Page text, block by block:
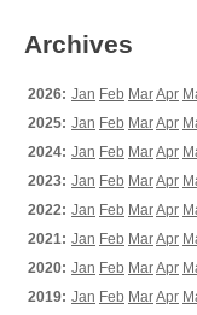
Archives
2026: Jan Feb MarApr
2025: Jan Feb MarApr
2024: Jan Feb MarApr
2023: Jan Feb MarApr
2022: Jan Feb MarApr
2021: Jan Feb MarApr
2020: Jan Feb MarApr
2019: Jan Feb MarApr